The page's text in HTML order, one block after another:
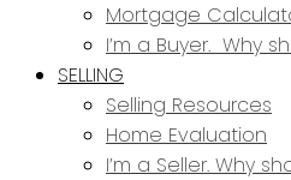
Mortgage
I’m a Buyer. Why
SELLING
Selling Resources
Home Evaluation
I’m a Seller. Why